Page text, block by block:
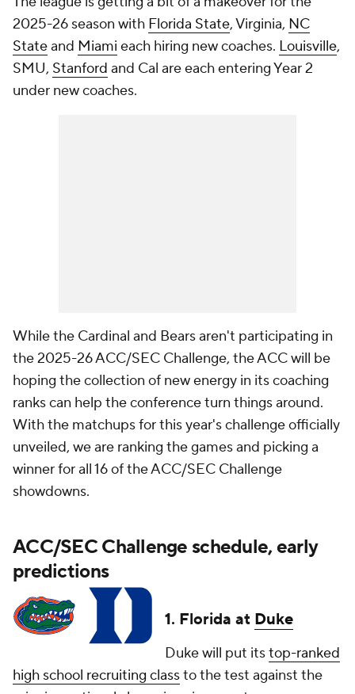
2025-26 season with Florida State, Virginia, NC
Stateand Miami each hiring new coaches. Louisville,
SMU, Stanford and Cal are each entering Year 2
under new coaches.
While the Cardinal and Bears aren't participating in
the 2025-26 ACC/SEC Challenge, the ACC will be
hoping the collection of new energy in its coaching
ranks can help the conference turn things around.
With the matchups for this year's challenge officially
unveiled, we are ranking the games and picking a
winner for all 16 of the ACC/SEC Challenge
showdowns.
ACC/SEC Challenge schedule, early
predictions
1. Florida at Duke
Duke will put itstop-ranked
high school recruiting classto the test against the